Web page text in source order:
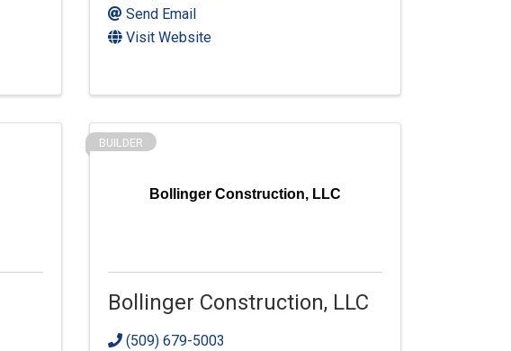
Send Email
Visit Website
Bollinger Construction, LLC
BUILDER
Bollinger Construction, LLC
(509) 679-5003